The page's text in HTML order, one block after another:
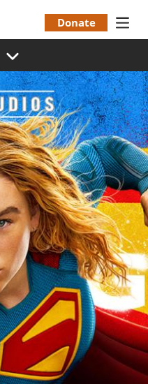
Menu
Donate